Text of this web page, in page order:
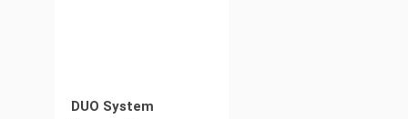
DUO System